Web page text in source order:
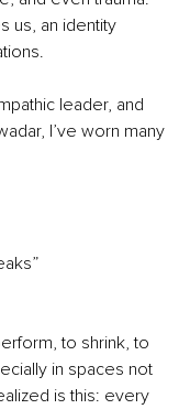
us, an identity
leader, and
I’ve worn many
to shrink, to
in spaces not
is this: every